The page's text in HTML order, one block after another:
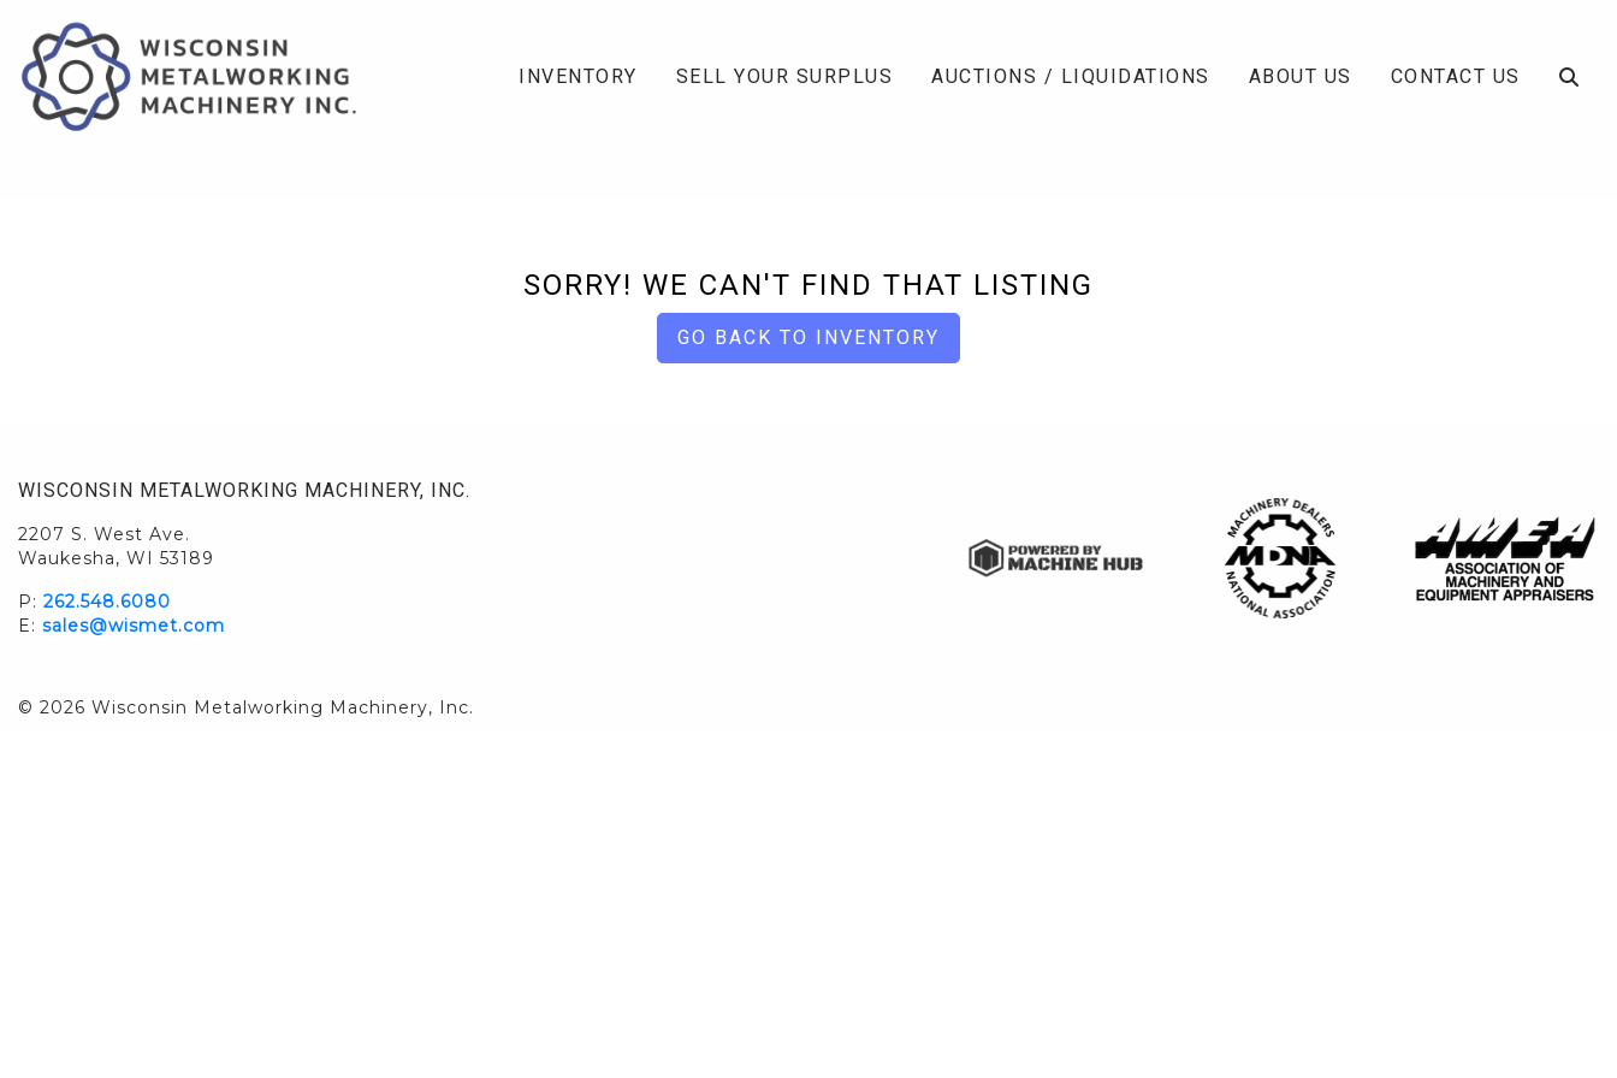
INVENTORY SELL YOUR SURPLUS AUCTIONS / LIQUIDATIONS ABOUT US CONTACT US
SORRY! WE CAN'T FIND THAT LISTING
GO BACK TO INVENTORY
WISCONSIN METALWORKING MACHINERY, INC.
2207 S. West Ave.
Waukesha, WI 53189
P: 262.548.6080
E: sales@wismet.com
© 2026 Wisconsin Metalworking Machinery, Inc.